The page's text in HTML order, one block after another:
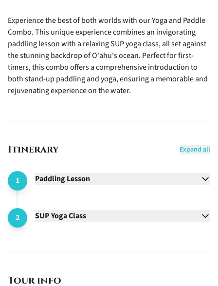
Experience the best of both worlds with our Yoga and Paddle
Combo. This unique experience combines an invigorating
paddling lesson with a relaxing SUP yoga class, all set against
the stunning backdrop of O'ahu's ocean. Perfect for first-
timers, this combo offers a comprehensive introduction to
both stand-up paddling and yoga, ensuring a memorable and
rejuvenating experience on the water.
Itinerary Expand all
1 Paddling Lesson
2 SUP Yoga Class
Tour info